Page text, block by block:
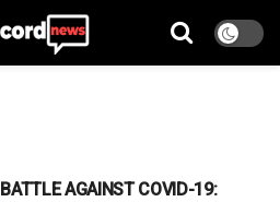
BATTLE AGAINST COVID-19: